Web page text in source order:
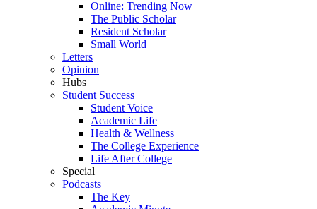
Online: Trending Now
The Public Scholar
Resident Scholar
Small World
Letters
Opinion
Hubs
Student Success
Student Voice
Academic Life
Health & Wellness
The College Experience
Life After College
Special
Podcasts
The Key